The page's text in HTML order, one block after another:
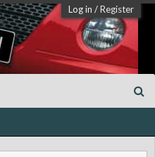
Log in /Register